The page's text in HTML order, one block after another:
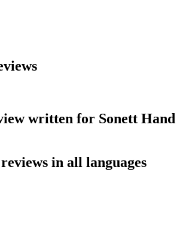
written for Sonett Hand
in all languages